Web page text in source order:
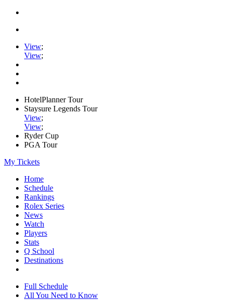
View;
View;
HotelPlanner Tour
Staysure Legends Tour
View;
View;
Ryder Cup
PGA Tour
My Tickets
Home
Schedule
Rankings
Rolex Series
News
Watch
Players
Stats
Q School
Destinations
Full Schedule
All You Need to Know